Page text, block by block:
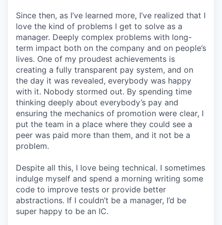
Since then, as I’ve learned more, I’ve realized that I
love the kind of problems I get to solve as a
manager. Deeply complex problems with long-
term impact both on the company and on people’s
lives. One of my proudest achievements is
creating a fully transparent pay system, and on
the day it was revealed, everybody was happy
with it. Nobody stormed out. By spending time
thinking deeply about everybody’s pay and
ensuring the mechanics of promotion were clear, I
put the team in a place where they could see a
peer was paid more than them, and it not be a
problem.
Despite all this, I love being technical. I sometimes
indulge myself and spend a morning writing some
code to improve tests or provide better
abstractions. If I couldn’t be a manager, I’d be
super happy to be an IC.